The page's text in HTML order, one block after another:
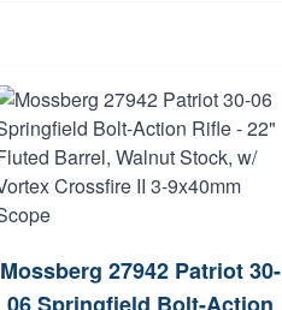
Mossberg 27942 Patriot 30-